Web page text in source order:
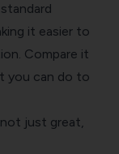
it easier to
Compare it
you can do to
just great,